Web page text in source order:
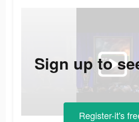
Sign up to
Register-it's